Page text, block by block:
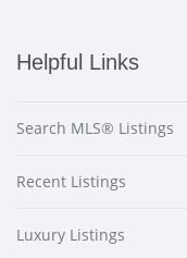
Helpful Links
Search MLS® Listings
Recent Listings
Luxury Listings